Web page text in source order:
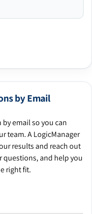
by Email
by email so you can
team. A LogicManager
results and reach out
and help you
right fit.